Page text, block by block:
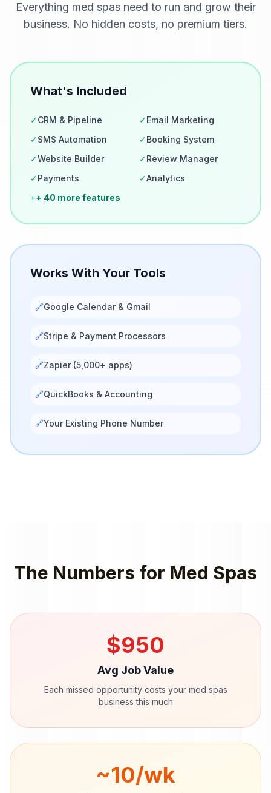
Everything med spasneed to run and grow their
business. No hidden costs, no premium tiers.
What's Included
✓CRM & Pipeline ✓Email Marketing
✓SMS Automation ✓Booking System
✓Website Builder ✓Review Manager
✓Payments ✓Analytics
++ 40 more features
Works With Your Tools
🔗Google Calendar & Gmail
🔗Stripe & Payment Processors
🔗Zapier (5,000+ apps)
🔗QuickBooks & Accounting
🔗Your Existing Phone Number
The Numbers for Med Spas
$950
Avg Job Value
Each missed opportunity costs your med spas
business this much
~10/wk